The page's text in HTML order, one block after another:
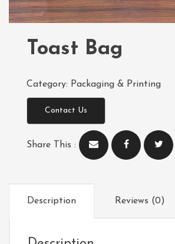
Toast Bag
Category: Packaging & Printing
Contact Us
Share This :
Description Reviews (0)